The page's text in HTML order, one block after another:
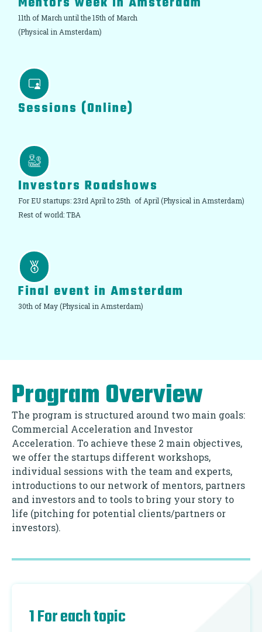
11th of March until the 15th of March
(Physical in Amsterdam)
Sessions (Online)
Investors Roadshows
For EU startups: 23rd April to 25th of April (Physical in Amsterdam)
Rest of world: TBA
Final event in Amsterdam
30th of May (Physical in Amsterdam)
Program Overview
The program is structured around two main goals:
Commercial Acceleration and Investor
Acceleration. To achieve these 2 main objectives,
we offer the startups different workshops,
individual sessions with the team and experts,
introductions to our network of mentors, partners
and investors and to tools to bring your story to
life (pitching for potential clients/partners or
investors).
1 For each topic